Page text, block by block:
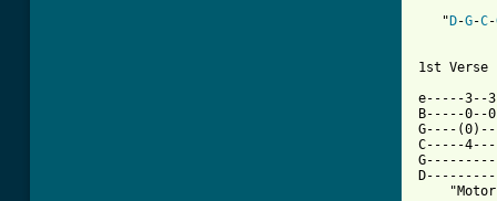
   "
D-G-C-
1st Verse
e-----3--
B-----0--
G----
C-----